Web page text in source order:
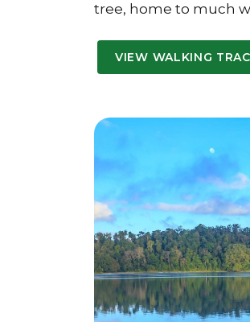
tree, home to much
VIEW WALKING